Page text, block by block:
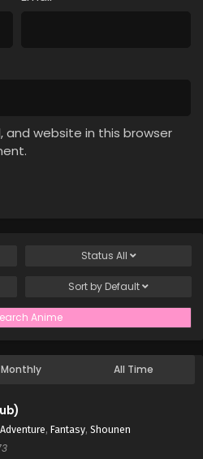
Episode 1033
Closed Episode 1031 - April 4, 2026
Closed Episode 1030 - April 4, 2026
Episode 1029
Closed Episode 1029 - April 4, 2026
and website in this browser
Status All
Sort by Default
Anime
Monthly All Time
Adventure, Fantasy, Shounen